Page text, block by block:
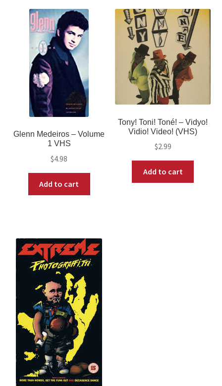
Glenn Medeiros – Volume
1 VHS
$4.98
Add to cart
Tony! Toni! Toné! – Vidyo!
Vidio! Video! (VHS)
$2.99
Add to cart